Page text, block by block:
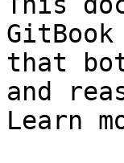
that
and
Learn